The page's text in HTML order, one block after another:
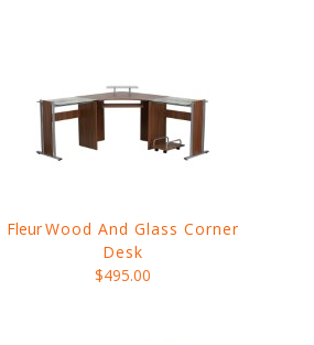
FleurWood And Glass Corner
Desk
$495.00